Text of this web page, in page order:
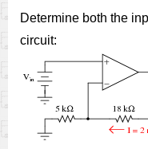
Determine both the
circuit: